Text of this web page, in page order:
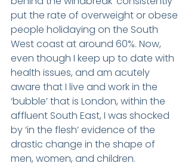
put the rate of overweight or obese
people holidaying on the South
West coast at around 60%. Now,
even though I keep up to date with
health issues, and am acutely
aware that I live and work in the
‘bubble’ that is London, within the
affluent South East, I was shocked
by ‘in the flesh’ evidence of the
drastic change in the shape of
men, women, and children.